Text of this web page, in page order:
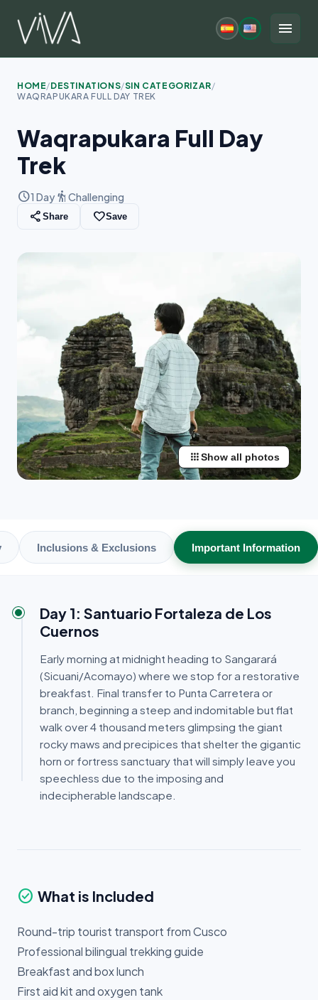
content
menu
HOME/DESTINATIONS/SIN CATEGORIZAR/
WAQRAPUKARA FULL DAY TREK
Waqrapukara Full Day
Trek
schedule1 Day hiking Challenging
share Share favorite_borderSave
appsShow all photos
Inclusions & Exclusions Important Information
Day 1: Santuario Fortaleza de Los
Cuernos
Early morning at midnight heading to Sangarará
(Sicuani/Acomayo) where we stop for a restorative
breakfast. Final transfer to Punta Carretera or
branch, beginning a steep and indomitable but flat
walk over 4 thousand meters glimpsing the giant
rocky maws and precipices that shelter the gigantic
horn or fortress sanctuary that will simply leave you
speechless due to the imposing and
indecipherable landscape.
check_circle What is Included
Round-trip tourist transport from Cusco
Professional bilingual trekking guide
Breakfast and box lunch
First aid kit and oxygen tank